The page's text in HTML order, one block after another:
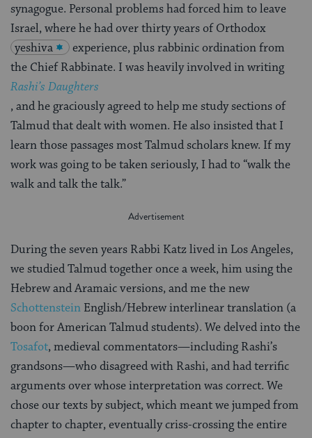
synagogue. Personal problems had forced him to leave
Israel, where he had over thirty years of Orthodox
yeshiva
experience, plus rabbinic ordination from
the Chief Rabbinate. I was heavily involved in writing
Rashi’s Daughters
, and he graciously agreed to help me study sections of
Talmud that dealt with women. He also insisted that I
learn those passages most Talmud scholars knew. If my
work was going to be taken seriously, I had to “walk the
walk and talk the talk.”
During the seven years Rabbi Katz lived in Los Angeles,
we studied Talmud together once a week, him using the
Hebrew and Aramaic versions, and me the new
Schottenstein English/Hebrew interlinear translation (a
boon for American Talmud students). We delved into the
Tosafot, medieval commentators—including Rashi’s
grandsons—who disagreed with Rashi, and had terrific
arguments over whose interpretation was correct. We
chose our texts by subject, which meant we jumped from
chapter to chapter, eventually criss-crossing the entire